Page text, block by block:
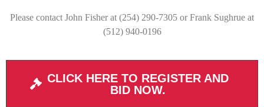
Please contact John Fisher at (254) 290-7305 or Frank Sughrue at
(512) 940-0196
CLICK HERE TO REGISTER AND
BID NOW.